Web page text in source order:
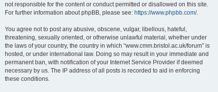
not responsible for the content or conduct permitted or disallowed on this site.
For further information about phpBB, please see: https://www.phpbb.com/.
You agree not to post any abusive, obscene, vulgar, libellous, hateful,
threatening, sexually oriented, or otherwise unlawful material, whether under
the laws of your country, the country in which “www.cmm.bristol.ac.uk/forum” is
hosted, or under international law. Doing so may result in your immediate and
permanent ban, with notification of your Internet Service Provider if deemed
necessary by us. The IP address of all posts is recorded to aid in enforcing
these conditions.